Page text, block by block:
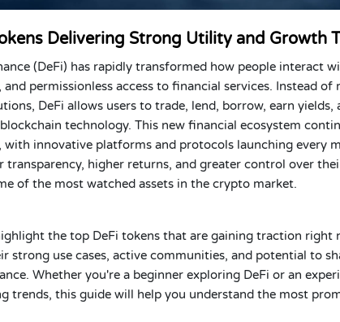
Delivering Strong Utility and Growth
(DeFi) has rapidly transformed how people interact
and permissionless access to financial services. Instead of
DeFi allows users to trade, lend, borrow, earn yields,
technology. This new financial ecosystem
with innovative platforms and protocols launching every
transparency, higher returns, and greater control over
of the most watched assets in the crypto market.
the top DeFi tokens that are gaining traction right
strong use cases, active communities, and potential to
Whether you're a beginner exploring DeFi or an
trends, this guide will help you understand the most